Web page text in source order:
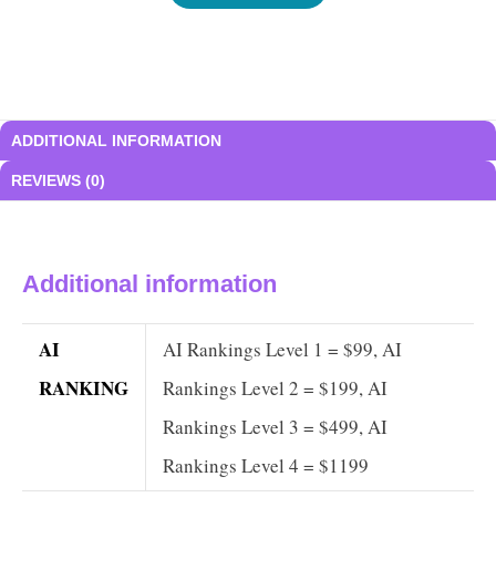
ADDITIONAL INFORMATION
REVIEWS (0)
Additional information
AI
RANKING
AI Rankings Level 1 = $99, AI
Rankings Level 2 = $199, AI
Rankings Level 3 = $499, AI
Rankings Level 4 = $1199